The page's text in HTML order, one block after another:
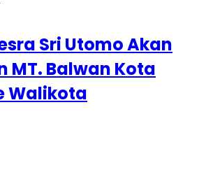
Sri Utomo Akan
MT. Balwan Kota
Walikota